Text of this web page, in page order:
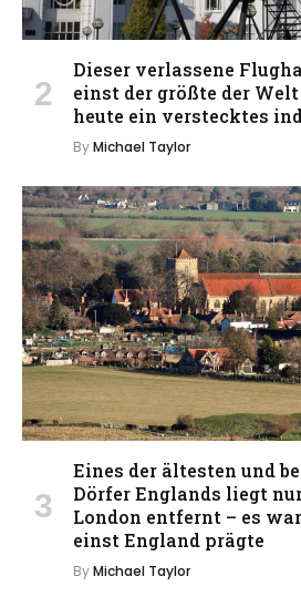
Dieser verlassene
einst der größte der
heute ein verstecktes
ByMichael Taylor
Eines der ältesten und
Dörfer Englands liegt
London entfernt – es
einst England prägte
ByMichael Taylor